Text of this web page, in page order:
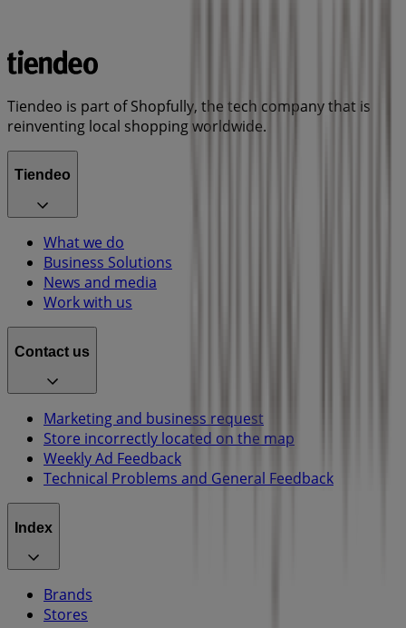
Tiendeo is part of Shopfully, the tech company that is
reinventing local shopping worldwide.
Tiendeo
What we do
Business Solutions
News and media
Work with us
Contact us
Marketing and business request
Store incorrectly located on the map
Weekly Ad Feedback
Technical Problems and General Feedback
Index
Brands
Stores